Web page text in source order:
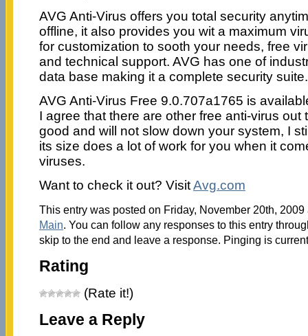
AVG Anti-Virus offers you total security
offline, it also provides you wit a maximum
for customization to sooth your needs, free
and technical support. AVG has one of
data base making it a complete security suite.
AVG Anti-Virus Free 9.0.707a1765 is
I agree that there are other free anti-virus out
good and will not slow down your system, I
its size does a lot of work for you when it
viruses.
Want to check it out? VisitAvg.com
This entry was posted on Friday, November 20th,
Main. You can follow any responses to this entry
skip to the end and leave a response. Pinging is
Rating
(Rate it!)
Leave a Reply